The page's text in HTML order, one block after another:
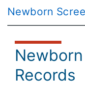
Newborn
Records